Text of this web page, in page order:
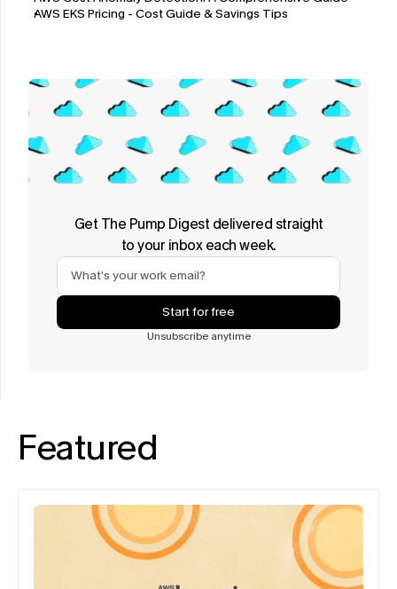
AWS EKS Pricing - Cost Guide & Savings Tips
Get The Pump Digest delivered straight
to your inbox each week.
Start for free
Unsubscribe anytime
Featured